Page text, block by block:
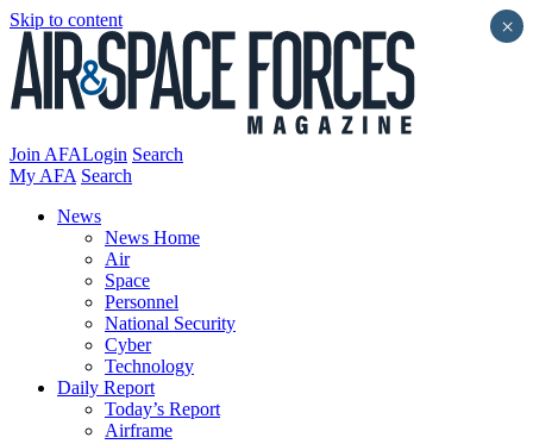
Skip to content
Join AFALogin Search
My AFA Search
News
News Home
Air
Space
Personnel
National Security
Cyber
Technology
Daily Report
Today’s Report
Airframe
×